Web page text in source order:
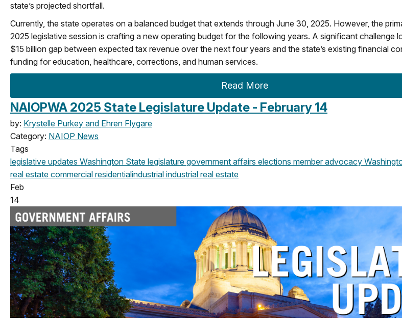
state’s projected shortfall.
Currently, the state operates on a balanced budget that extends through June 30, 2025. However, the
2025 legislative session is crafting a new operating budget for the following years. A significant challenge
$15 billion gap between expected tax revenue over the next four years and the state’s existing financial
funding for education, healthcare, corrections, and human services.
Read More
NAIOPWA 2025 State Legislature Update - February 14
by: Krystelle Purkey and Ehren Flygare
Category: NAIOP News
Tags
legislative updates Washington State legislature government affairs elections member advocacy
real estate commercial residentialindustrial industrial real estate
Feb
14